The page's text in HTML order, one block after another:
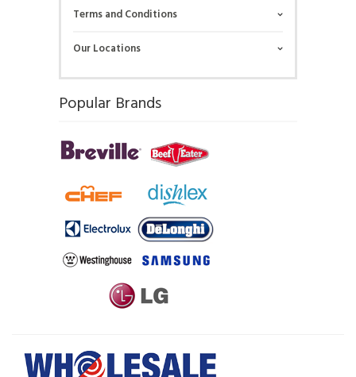
Terms and Conditions
Our Locations
Popular Brands